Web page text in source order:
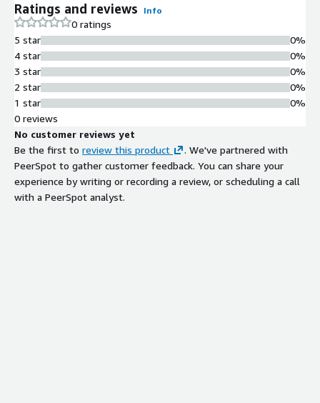
Ratings and reviews Info
0 ratings
5 star
4 star
3 star
2 star
1 star
0%
0%
0%
0%
0%
0 reviews
No customer reviews yet
Be the first to review this product
. We've partnered with
PeerSpot to gather customer feedback. You can share your
experience by writing or recording a review, or scheduling a call
with a PeerSpot analyst.